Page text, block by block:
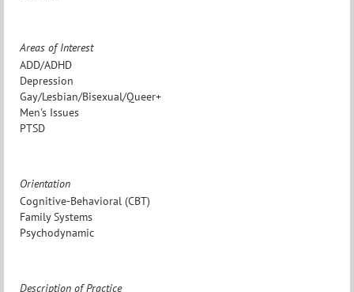
Areas of Interest
ADD/ADHD
Depression
Gay/Lesbian/Bisexual/Queer+
Men's Issues
PTSD
Orientation
Cognitive-Behavioral (CBT)
Family Systems
Psychodynamic
Description of Practice